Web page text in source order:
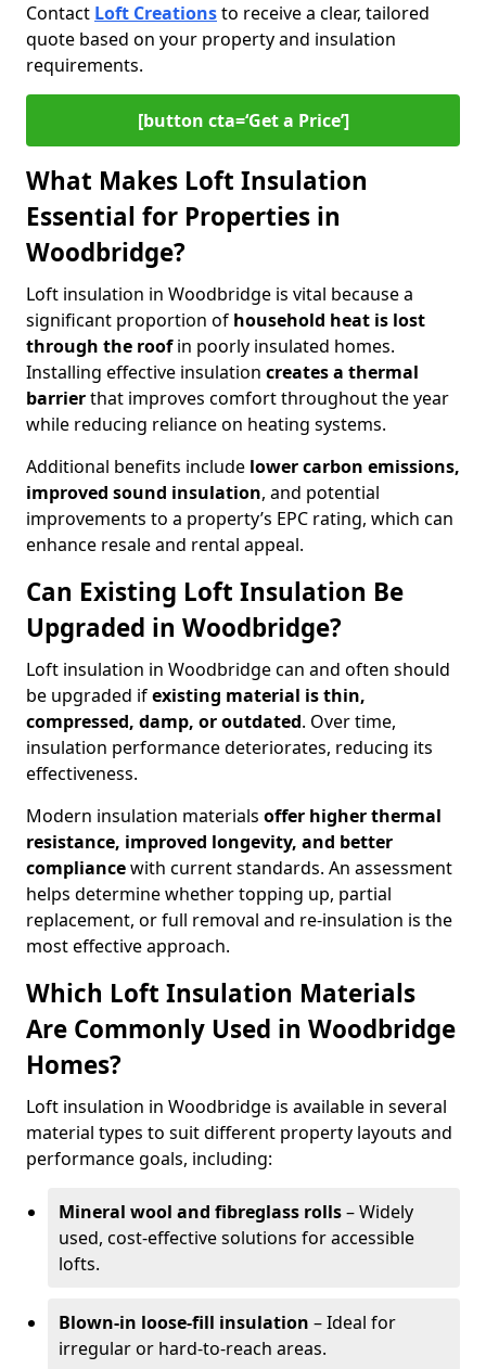
Contact Loft Creationsto receive a clear, tailored
quote based on your property and insulation
requirements.
[button cta=‘Get a Price’]
What Makes Loft Insulation
Essential for Properties in
Woodbridge?
Loft insulation in Woodbridge is vital because a
significant proportion of household heat is lost
through the roofin poorly insulated homes.
Installing effective insulation creates a thermal
barrierthat improves comfort throughout the year
while reducing reliance on heating systems.
Additional benefits include lower carbon emissions,
improved sound insulation, and potential
improvements to a property’s EPC rating, which can
enhance resale and rental appeal.
Can Existing Loft Insulation Be
Upgraded in Woodbridge?
Loft insulation in Woodbridge can and often should
be upgraded ifexisting material is thin,
compressed, damp, or outdated. Over time,
insulation performance deteriorates, reducing its
effectiveness.
Modern insulation materials offer higher thermal
resistance, improved longevity, and better
compliancewith current standards. An assessment
helps determine whether topping up, partial
replacement, or full removal and re-insulation is the
most effective approach.
Which Loft Insulation Materials
Are Commonly Used in Woodbridge
Homes?
Loft insulation in Woodbridge is available in several
material types to suit different property layouts and
performance goals, including:
Mineral wool and fibreglass rolls– Widely
used, cost-effective solutions for accessible
lofts.
Blown-in loose-fill insulation – Ideal for
irregular or hard-to-reach areas.